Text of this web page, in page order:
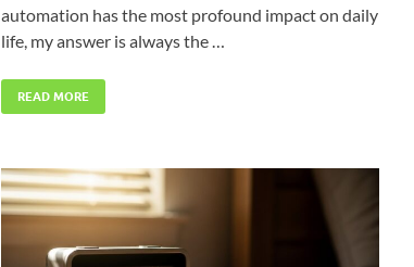
automation has the most profound impact on daily
life, my answer is always the …
READ MORE